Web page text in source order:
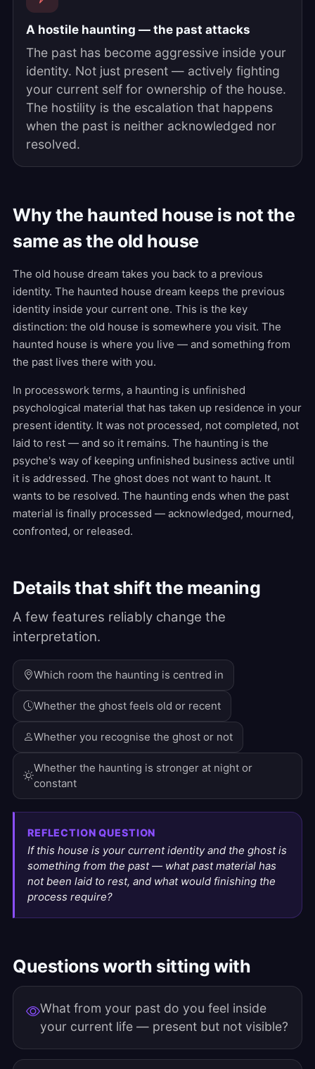
A hostile haunting — the past attacks
The past has become aggressive inside your
identity. Not just present — actively fighting
your current self for ownership of the house.
The hostility is the escalation that happens
when the past is neither acknowledged nor
resolved.
Why the haunted house is not the
same as the old house
The old house dream takes you back to a previous
identity. The haunted house dream keeps the previous
identity inside your current one. This is the key
distinction: the old house is somewhere you visit. The
haunted house is where you live — and something from
the past lives there with you.
In processwork terms, a haunting is unfinished
psychological material that has taken up residence in your
present identity. It was not processed, not completed, not
laid to rest — and so it remains. The haunting is the
psyche's way of keeping unfinished business active until
it is addressed. The ghost does not want to haunt. It
wants to be resolved. The haunting ends when the past
material is finally processed — acknowledged, mourned,
confronted, or released.
Details that shift the meaning
A few features reliably change the
interpretation.
Which room the haunting is centred in
Whether the ghost feels old or recent
Whether you recognise the ghost or not
Whether the haunting is stronger at night or
constant
REFLECTION QUESTION
If this house is your current identity and the ghost is
something from the past — what past material has
not been laid to rest, and what would finishing the
process require?
Questions worth sitting with
What from your past do you feel inside
your current life — present but not visible?